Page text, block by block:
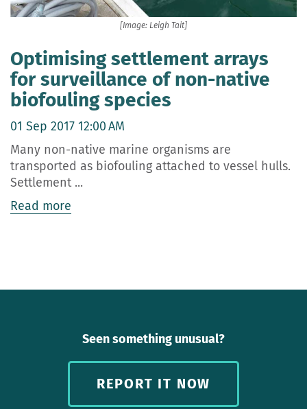
[Image: Leigh Tait]
Optimising settlement arrays
for surveillance of non-native
biofouling species
01 Sep 2017 12:00 AM
Many non-native marine organisms are
transported as biofouling attached to vessel hulls.
Settlement ...
Read more
Seen something unusual?
REPORT IT NOW